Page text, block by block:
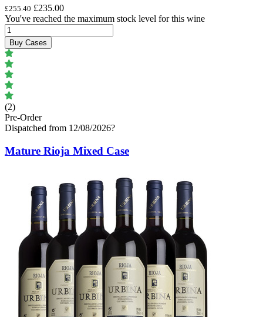
£255.40 £235.00
You've reached the maximum stock level for this wine
Buy Cases
(2)
Pre-Order
Dispatched from 12/08/2026?
Mature Rioja Mixed Case